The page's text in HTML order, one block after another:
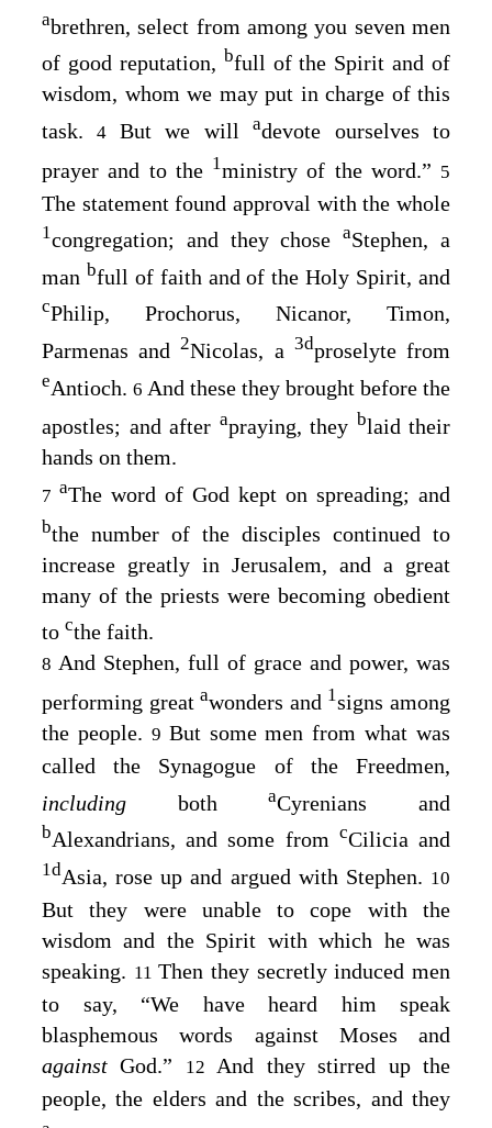
abrethren, select from among you seven men
of good reputation, bfull of the Spirit and of
wisdom, whom we may put in charge of this
task.4 But we willadevote ourselves to
prayer and to the 1ministry of the word.” 5
The statement found approval with the whole
1congregation; and they choseaStephen, a
man bfull of faith and of the Holy Spirit, and
cPhilip, Prochorus, Nicanor, Timon,
Parmenas and2Nicolas, a 3dproselyte from
eAntioch. 6 And these they brought before the
apostles; and after apraying, they blaid their
hands on them.
7 aThe word of God kept on spreading; and
bthe number of the disciples continued to
increase greatly in Jerusalem, and a great
many of the priests were becoming obedient
to cthe faith.
8 And Stephen, full of grace and power, was
performing greatawonders and 1signs among
the people. 9 But some men from what was
called the Synagogue of the Freedmen,
including bothaCyrenians and
bAlexandrians, and some from cCilicia and
1dAsia, rose up and argued with Stephen. 10
But they were unable to cope with the
wisdom and the Spirit with which he was
speaking. 11Then they secretly induced men
to say, “We have heard him speak
blasphemous words against Moses and
againstGod.” 12And they stirred up the
people, the elders and the scribes, and they